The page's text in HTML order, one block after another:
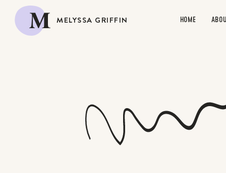
M MELYSSA GRIFFIN HOME